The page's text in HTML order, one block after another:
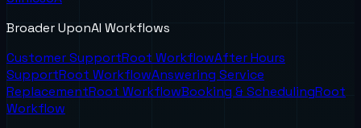
Broader UponAI Workflows
Customer SupportRoot WorkflowAfter Hours
SupportRoot WorkflowAnswering Service
ReplacementRoot WorkflowBooking & SchedulingRoot
Workflow